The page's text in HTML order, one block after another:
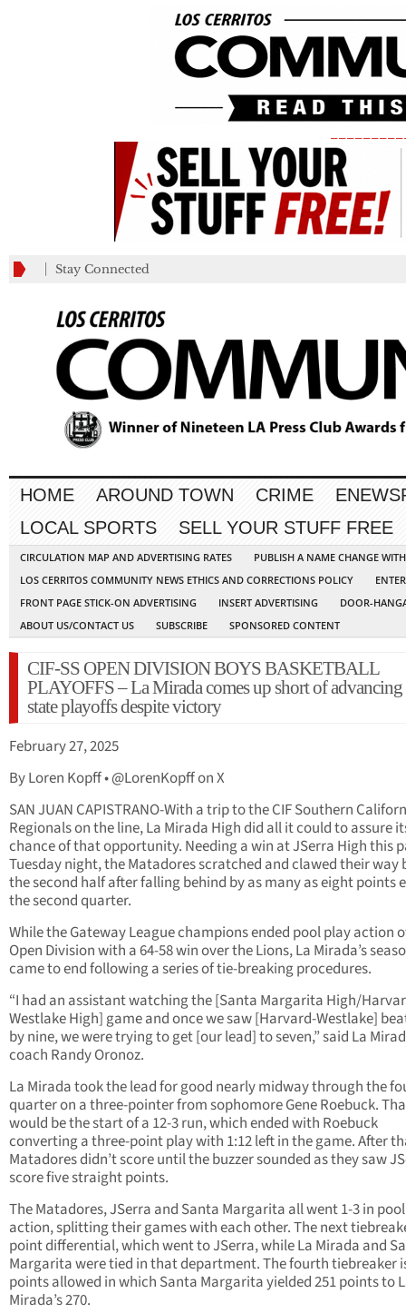
Stay Connected
HOME AROUND TOWN CRIME
LOCAL SPORTS
SELL YOUR STUFF FREE
CIRCULATION MAP AND ADVERTISING RATES
PUBLISH A NAME CHANGE
LOS CERRITOS COMMUNITY NEWS ETHICS AND CORRECTIONS POLICY
FRONT PAGE STICK-ON ADVERTISING
INSERT ADVERTISING
DOOR-
ABOUT US/CONTACT US
SUBSCRIBE SPONSORED CONTENT
CIF-SS OPEN DIVISION BOYS BASKETBALL
PLAYOFFS – La Mirada comes up short of advancing
state playoffs despite victory
February 27, 2025
By Loren Kopff • @LorenKopff on X
SAN JUAN CAPISTRANO-With a trip to the CIF Southern
Regionals on the line, La Mirada High did all it could to assure
chance of that opportunity. Needing a win at JSerra High this
Tuesday night, the Matadores scratched and clawed their way
the second half after falling behind by as many as eight points
the second quarter.
While the Gateway League champions ended pool play action
Open Division with a 64-58 win over the Lions, La Mirada’s
came to end following a series of tie-breaking procedures.
“I had an assistant watching the [Santa Margarita High/
Westlake High] game and once we saw [Harvard-Westlake]
by nine, we were trying to get [our lead] to seven,” said La
coach Randy Oronoz.
La Mirada took the lead for good nearly midway through the
quarter on a three-pointer from sophomore Gene Roebuck.
would be the start of a 12-3 run, which ended with Roebuck
converting a three-point play with 1:12 left in the game. After
Matadores didn’t score until the buzzer sounded as they saw
score five straight points.
The Matadores, JSerra and Santa Margarita all went 1-3 in
action, splitting their games with each other. The next
point differential, which went to JSerra, while La Mirada and
Margarita were tied in that department. The fourth tiebreaker
points allowed in which Santa Margarita yielded 251 points to
Mirada’s 270.